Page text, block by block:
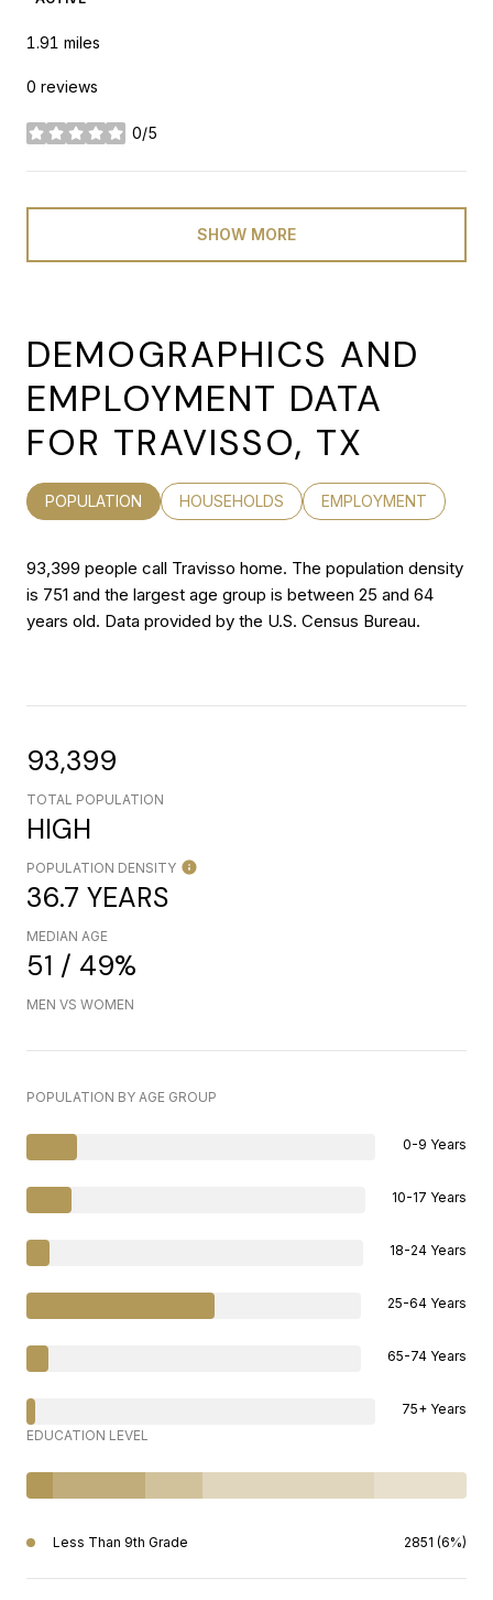
1.91 miles
0 reviews
0/5
stars
SHOW MORE
DEMOGRAPHICS AND
EMPLOYMENT DATA
FOR TRAVISSO, TX
POPULATION HOUSEHOLDS EMPLOYMENT
93,399 people call Travisso home. The population density
is 751 and the largest age group is between 25 and 64
years old. Data provided by the U.S. Census Bureau.
93,399
TOTAL POPULATION
HIGH
POPULATION DENSITY
36.7 YEARS
MEDIAN AGE
51 / 49%
MEN VS WOMEN
POPULATION BY AGE GROUP
0-9 Years
10-17 Years
18-24 Years
25-64 Years
65-74 Years
75+ Years
EDUCATION LEVEL
Less Than 9th Grade 2851 (6%)